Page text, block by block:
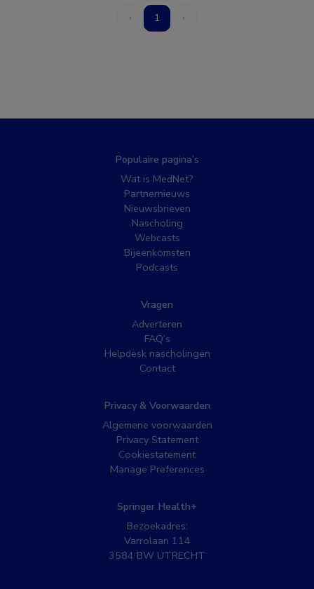
‹ 1 ›
Populaire pagina’s
Wat is MedNet?
Partnernieuws
Nieuwsbrieven
Nascholing
Webcasts
Bijeenkomsten
Podcasts
Vragen
Adverteren
FAQ’s
Helpdesk nascholingen
Contact
Privacy & Voorwaarden
Algemene voorwaarden
Privacy Statement
Cookiestatement
Manage Preferences
Springer Health+
Bezoekadres:
Varrolaan 114
3584 BW UTRECHT